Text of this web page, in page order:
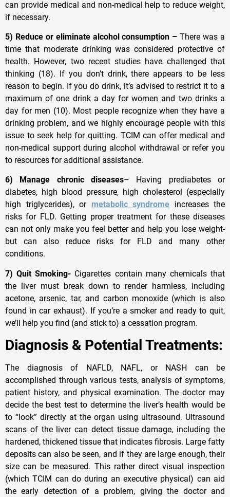
can provide medical and non-medical help to reduce weight,
if necessary.
5) Reduce or eliminate alcohol consumption – There was a
time that moderate drinking was considered protective of
health. However, two recent studies have challenged that
thinking (18). If you don’t drink, there appears to be less
reason to begin. If you do drink, it’s advised to restrict it to a
maximum of one drink a day for women and two drinks a
day for men (10). Most people recognize when they have a
drinking problem, and we highly encourage people with this
issue to seek help for quitting. TCIM can offer medical and
non-medical support during alcohol withdrawal or refer you
to resources for additional assistance.
6) Manage chronic diseases– Having prediabetes or
diabetes, high blood pressure, high cholesterol (especially
high triglycerides), or metabolic syndrome increases the
risks for FLD. Getting proper treatment for these diseases
can not only make you feel better and help you lose weight-
but can also reduce risks for FLD and many other
conditions.
7) Quit Smoking- Cigarettes contain many chemicals that
the liver must break down to render harmless, including
acetone, arsenic, tar, and carbon monoxide (which is also
found in car exhaust). If you’re a smoker and ready to quit,
we’ll help you find (and stick to) a cessation program.
Diagnosis & Potential Treatments:
The diagnosis of NAFLD, NAFL, or NASH can be
accomplished through various tests, analysis of symptoms,
patient history, and physical examination. The doctor may
decide the best test to determine the liver’s health would be
to “look” directly at the organ using ultrasound. Ultrasound
scans of the liver can detect tissue damage, including the
hardened, thickened tissue that indicates fibrosis. Large fatty
deposits can also be seen, and if they are large enough, their
size can be measured. This rather direct visual inspection
(which TCIM can do during an executive physical) can aid
the early detection of a problem, giving the doctor and